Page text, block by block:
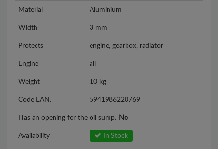
Material Aluminium
Width 3 mm
Protects engine, gearbox, radiator
Engine all
Weight 10 kg
Code EAN: 5941986220769
Has an opening for the oil sump: No
Availability In Stock